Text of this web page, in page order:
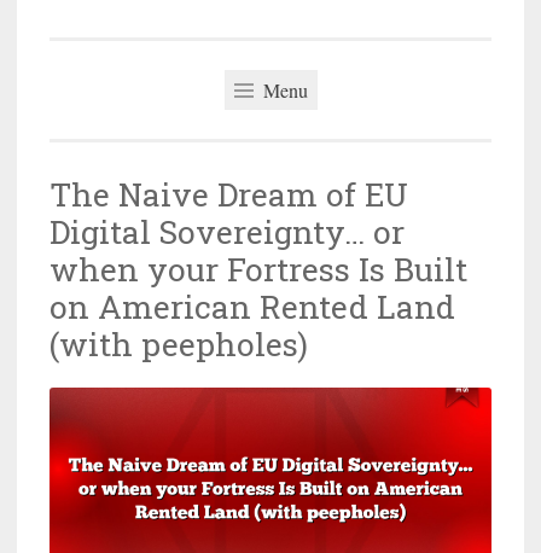
Menu
The Naive Dream of EU
Digital Sovereignty… or
when your Fortress Is Built
on American Rented Land
(with peepholes)